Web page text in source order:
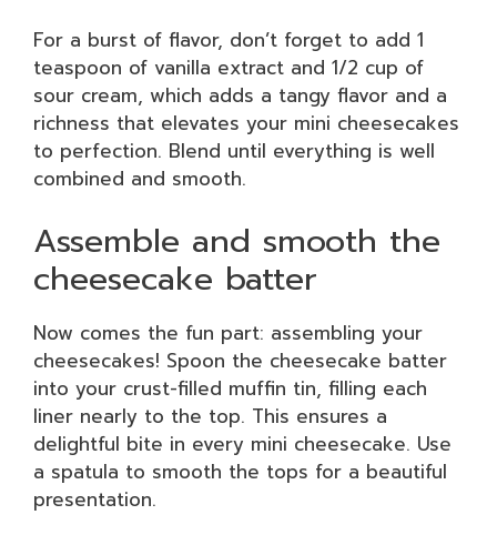
For a burst of flavor, don’t forget to add 1
teaspoon of vanilla extract and 1/2 cup of
sour cream, which adds a tangy flavor and a
richness that elevates your mini cheesecakes
to perfection. Blend until everything is well
combined and smooth.
Assemble and smooth the
cheesecake batter
Now comes the fun part: assembling your
cheesecakes! Spoon the cheesecake batter
into your crust-filled muffin tin, filling each
liner nearly to the top. This ensures a
delightful bite in every mini cheesecake. Use
a spatula to smooth the tops for a beautiful
presentation.